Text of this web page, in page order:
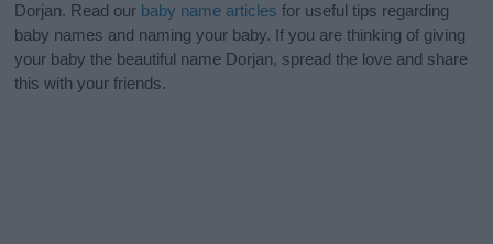
Dorjan. Read our baby name articles for useful tips regarding
baby names and naming your baby. If you are thinking of giving
your baby the beautiful name Dorjan, spread the love and share
this with your friends.